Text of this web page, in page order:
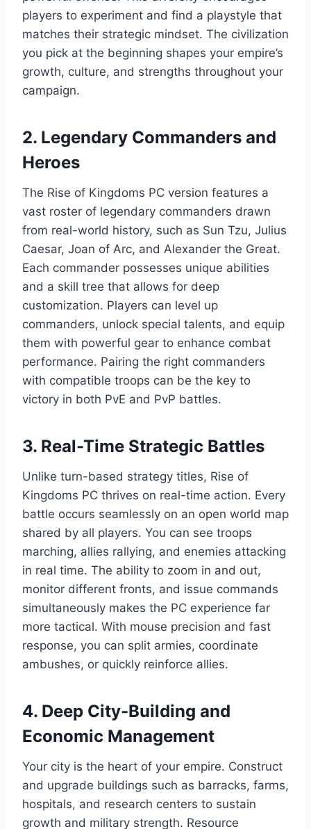
players to experiment and find a playstyle that
matches their strategic mindset. The civilization
you pick at the beginning shapes your empire’s
growth, culture, and strengths throughout your
campaign.
2. Legendary Commanders and
Heroes
The Rise of Kingdoms PC version features a
vast roster of legendary commanders drawn
from real-world history, such as Sun Tzu, Julius
Caesar, Joan of Arc, and Alexander the Great.
Each commander possesses unique abilities
and a skill tree that allows for deep
customization. Players can level up
commanders, unlock special talents, and equip
them with powerful gear to enhance combat
performance. Pairing the right commanders
with compatible troops can be the key to
victory in both PvE and PvP battles.
3. Real-Time Strategic Battles
Unlike turn-based strategy titles, Rise of
Kingdoms PC thrives on real-time action. Every
battle occurs seamlessly on an open world map
shared by all players. You can see troops
marching, allies rallying, and enemies attacking
in real time. The ability to zoom in and out,
monitor different fronts, and issue commands
simultaneously makes the PC experience far
more tactical. With mouse precision and fast
response, you can split armies, coordinate
ambushes, or quickly reinforce allies.
4. Deep City-Building and
Economic Management
Your city is the heart of your empire. Construct
and upgrade buildings such as barracks, farms,
hospitals, and research centers to sustain
growth and military strength. Resource